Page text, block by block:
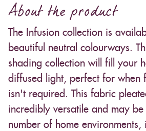
About the product
The Infusion collection is
beautiful neutral colourways.
shading collection will fill your
diffused light, perfect for when
isn't required. This fabric
incredibly versatile and may
number of home environments,